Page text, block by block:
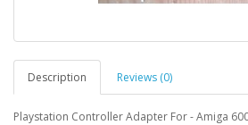
Description Reviews (0)
Playstation Controller Adapter For - Amiga